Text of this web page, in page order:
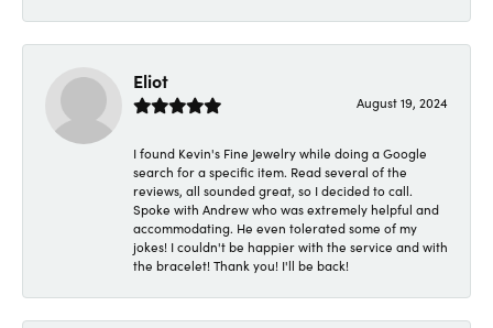
Eliot
August 19, 2024
I found Kevin's Fine Jewelry while doing a Google
search for a specific item. Read several of the
reviews, all sounded great, so I decided to call.
Spoke with Andrew who was extremely helpful and
accommodating. He even tolerated some of my
jokes! I couldn't be happier with the service and with
the bracelet! Thank you! I'll be back!